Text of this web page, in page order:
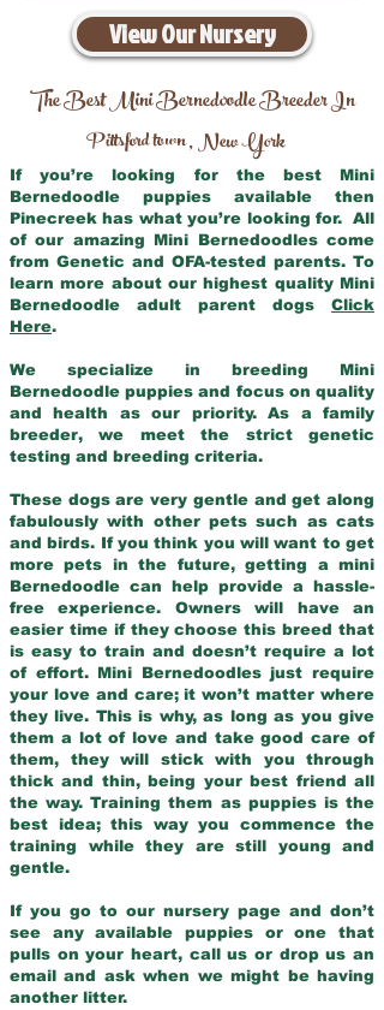
View Our Nursery
The Best Mini Bernedoodle Breeder In
Pittsford town,New York
If you’re looking for the best Mini
Bernedoodle puppies available then
Pinecreek has what you’re looking for. All
of our amazing Mini Bernedoodles come
from Genetic and OFA-tested parents. To
learn more about our highest quality Mini
Bernedoodle adult parent dogs Click
Here.
We specialize in breeding Mini
Bernedoodle puppies and focus on quality
and health as our priority. As a family
breeder, we meet the strict genetic
testing and breeding criteria.
These dogs are very gentle and get along
fabulously with other pets such as cats
and birds. If you think you will want to get
more pets in the future, getting a mini
Bernedoodle can help provide a hassle-
free experience. Owners will have an
easier time if they choose this breed that
is easy to train and doesn’t require a lot
of effort. Mini Bernedoodles just require
your love and care; it won’t matter where
they live. This is why, as long as you give
them a lot of love and take good care of
them, they will stick with you through
thick and thin, being your best friend all
the way. Training them as puppies is the
best idea; this way you commence the
training while they are still young and
gentle.
If you go to our nursery page and don’t
see any available puppies or one that
pulls on your heart, call us or drop us an
email and ask when we might be having
another litter.